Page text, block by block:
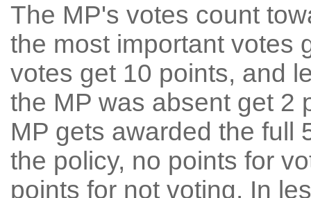
The MP's votes count
the most important votes
votes get 10 points, and
the MP was absent get 2
MP gets awarded the full
the policy, no points for
points for not voting. In